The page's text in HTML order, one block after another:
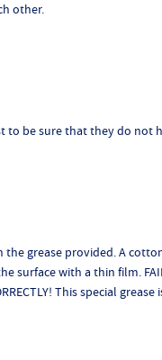
other.
to be sure that they do not
grease provided. A
with a thin film.
This special